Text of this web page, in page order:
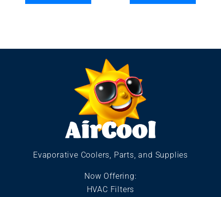
Evaporative Coolers, Parts, and Supplies
Now Offering:
HVAC Filters